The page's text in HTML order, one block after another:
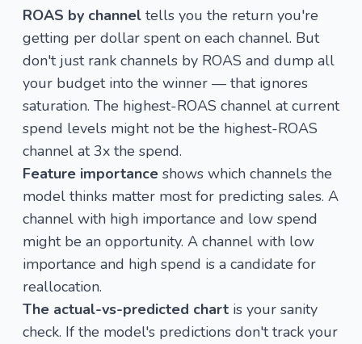
ROAS by channel tells you the return you're
getting per dollar spent on each channel. But
don't just rank channels by ROAS and dump all
your budget into the winner — that ignores
saturation. The highest-ROAS channel at current
spend levels might not be the highest-ROAS
channel at 3x the spend.
Feature importance shows which channels the
model thinks matter most for predicting sales. A
channel with high importance and low spend
might be an opportunity. A channel with low
importance and high spend is a candidate for
reallocation.
The actual-vs-predicted chart is your sanity
check. If the model's predictions don't track your